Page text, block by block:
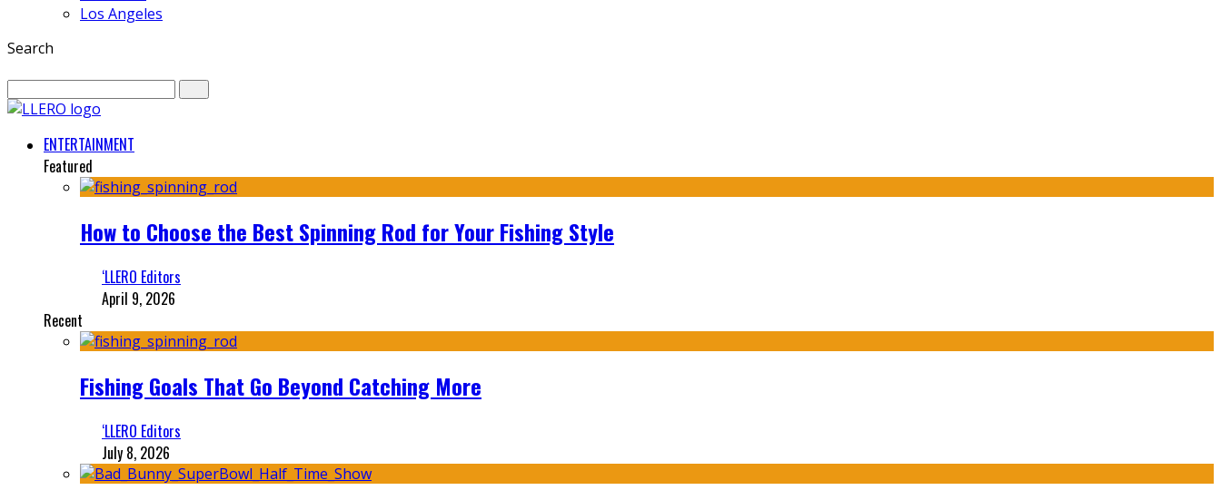
Los Angeles
Search
ENTERTAINMENT
Featured
How to Choose the Best Spinning Rod for Your Fishing Style
‘LLERO Editors
April 9, 2026
Recent
Fishing Goals That Go Beyond Catching More
‘LLERO Editors
July 8, 2026